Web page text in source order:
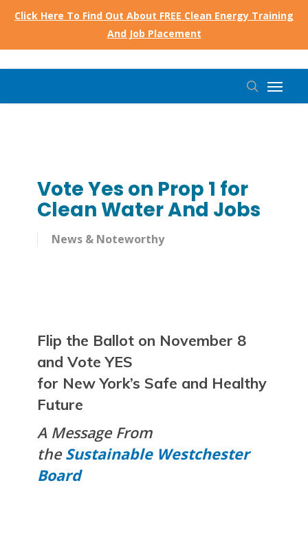
Click Here To Find Out About FREE Clean Energy Training
And Job Placement
search
Menu
Vote Yes on Prop 1 for
Clean Water And Jobs
News & Noteworthy
Flip the Ballot on November 8
and VoteYES
for New York’s Safe and Healthy
Future
A Message From
theSustainable Westchester
Board